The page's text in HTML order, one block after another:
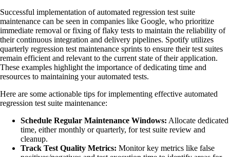
Successful implementation of automated regression test suite
maintenance can be seen in companies like Google, who prioritize
immediate removal or fixing of flaky tests to maintain the reliability of
their continuous integration and delivery pipelines. Spotify utilizes
quarterly regression test maintenance sprints to ensure their test suites
remain efficient and relevant to the current state of their application.
These examples highlight the importance of dedicating time and
resources to maintaining your automated tests.
Here are some actionable tips for implementing effective automated
regression test suite maintenance:
Schedule Regular Maintenance Windows: Allocate dedicated
time, either monthly or quarterly, for test suite review and
cleanup.
Track Test Quality Metrics: Monitor key metrics like false